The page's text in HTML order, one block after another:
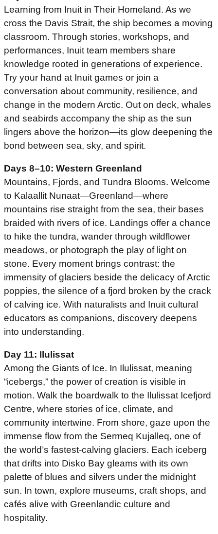
Learning from Inuit in Their Homeland. As we
cross the Davis Strait, the ship becomes a moving
classroom. Through stories, workshops, and
performances, Inuit team members share
knowledge rooted in generations of experience.
Try your hand at Inuit games or join a
conversation about community, resilience, and
change in the modern Arctic. Out on deck, whales
and seabirds accompany the ship as the sun
lingers above the horizon—its glow deepening the
bond between sea, sky, and spirit.
Days 8–10: Western Greenland
Mountains, Fjords, and Tundra Blooms. Welcome
to Kalaallit Nunaat—Greenland—where
mountains rise straight from the sea, their bases
braided with rivers of ice. Landings offer a chance
to hike the tundra, wander through wildflower
meadows, or photograph the play of light on
stone. Every moment brings contrast: the
immensity of glaciers beside the delicacy of Arctic
poppies, the silence of a fjord broken by the crack
of calving ice. With naturalists and Inuit cultural
educators as companions, discovery deepens
into understanding.
Day 11: Ilulissat
Among the Giants of Ice. In Ilulissat, meaning
“icebergs,” the power of creation is visible in
motion. Walk the boardwalk to the Ilulissat Icefjord
Centre, where stories of ice, climate, and
community intertwine. From shore, gaze upon the
immense flow from the Sermeq Kujalleq, one of
the world’s fastest-calving glaciers. Each iceberg
that drifts into Disko Bay gleams with its own
palette of blues and silvers under the midnight
sun. In town, explore museums, craft shops, and
cafés alive with Greenlandic culture and
hospitality.